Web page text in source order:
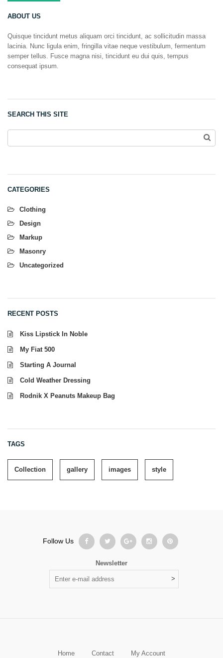
ABOUT US
Quisque tincidunt metus aliquam orci tincidunt, ac sollicitudin massa
lacinia. Nunc ligula enim, fringilla vitae neque vestibulum, fermentum
semper tellus. Fusce magna nisi, tincidunt eu dui quis, tempus
consequat ipsum.
SEARCH THIS SITE
CATEGORIES
Clothing
Design
Markup
Masonry
Uncategorized
RECENT POSTS
Kiss Lipstick In Noble
My Fiat 500
Starting A Journal
Cold Weather Dressing
Rodnik X Peanuts Makeup Bag
TAGS
Collection gallery images style
Follow Us
Newsletter
Home Contact My Account